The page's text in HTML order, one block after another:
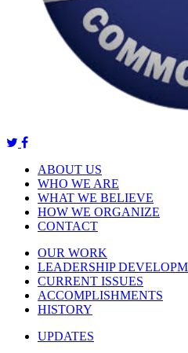
ABOUT US
WHO WE ARE
WHAT WE BELIEVE
HOW WE ORGANIZE
CONTACT
OUR WORK
LEADERSHIP
CURRENT ISSUES
ACCOMPLISHMENTS
HISTORY
UPDATES